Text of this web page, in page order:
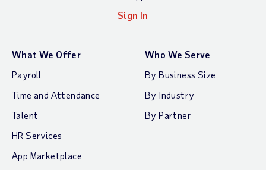
Sign In
What We Offer
Payroll
Time and Attendance
Talent
HR Services
App Marketplace
Who We Serve
By Business Size
By Industry
By Partner